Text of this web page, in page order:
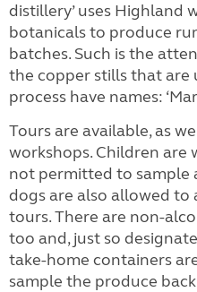
distillery’ uses Highland
botanicals to produce
batches. Such is the
the copper stills that are
process have names:
Tours are available, as
workshops. Children are
not permitted to sample
dogs are also allowed to
tours. There are non-
too and, just so
take-home containers
sample the produce